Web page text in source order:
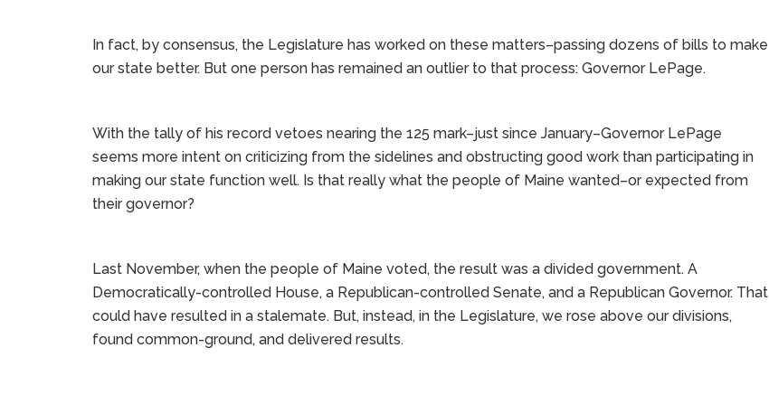
In fact, by consensus, the Legislature has worked on these matters–passing dozens of bills to make
our state better. But one person has remained an outlier to that process: Governor LePage.
With the tally of his record vetoes nearing the 125 mark–just since January–Governor LePage
seems more intent on criticizing from the sidelines and obstructing good work than participating in
making our state function well. Is that really what the people of Maine wanted–or expected from
their governor?
Last November, when the people of Maine voted, the result was a divided government. A
Democratically-controlled House, a Republican-controlled Senate, and a Republican Governor. That
could have resulted in a stalemate. But, instead, in the Legislature, we rose above our divisions,
found common-ground, and delivered results.